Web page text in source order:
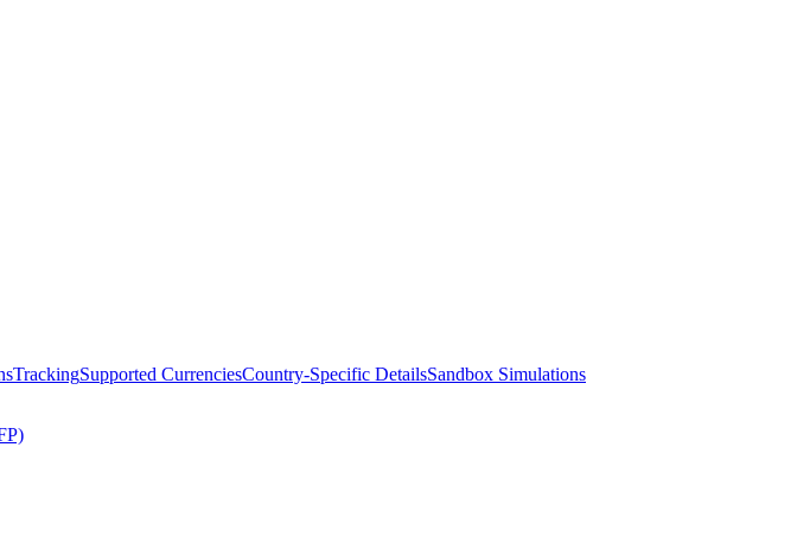
TrackingSupported CurrenciesCountry-Specific DetailsSandbox Simulations